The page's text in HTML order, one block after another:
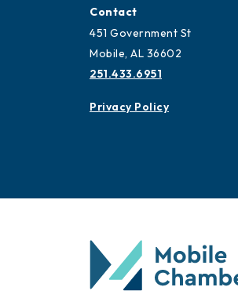
Contact
451 Government St
Mobile, AL 36602
251.433.6951
Privacy Policy